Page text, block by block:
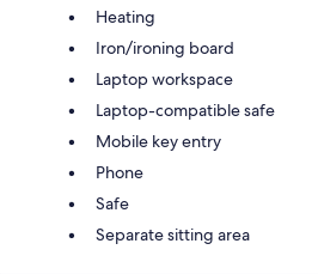
Heating
Iron/ironing board
Laptop workspace
Laptop-compatible safe
Mobile key entry
Phone
Safe
Separate sitting area